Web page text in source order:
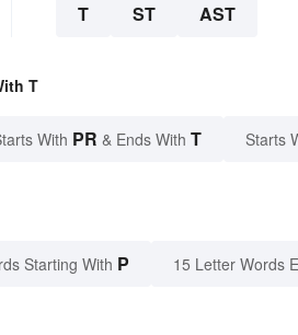
T ST AST
T
With PR & Ends With T Starts
Starting With P 15 Letter Words